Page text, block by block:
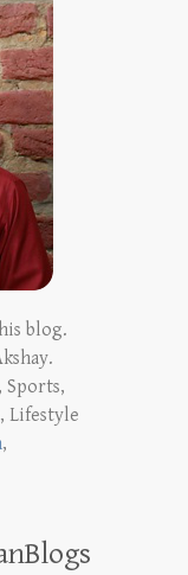
blog.
Lifestyle
,